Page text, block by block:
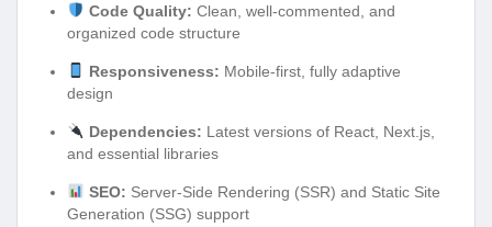
Code Quality: Clean, well-commented, and
organized code structure
Responsiveness: Mobile-first, fully adaptive
design
Dependencies: Latest versions of React, Next.js,
and essential libraries
SEO: Server-Side Rendering (SSR) and Static Site
Generation (SSG) support